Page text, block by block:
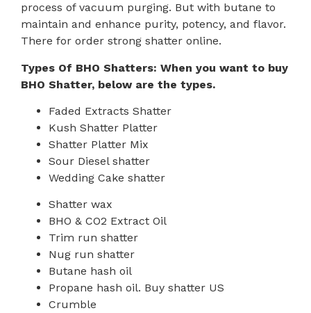
process of vacuum purging. But with butane to
maintain and enhance purity, potency, and flavor.
There for order strong shatter online.
Types Of BHO Shatters: When you want to buy
BHO Shatter, below are the types.
Faded Extracts Shatter
Kush Shatter Platter
Shatter Platter Mix
Sour Diesel shatter
Wedding Cake shatter
Shatter wax
BHO & CO2 Extract Oil
Trim run shatter
Nug run shatter
Butane hash oil
Propane hash oil. Buy shatter US
Crumble